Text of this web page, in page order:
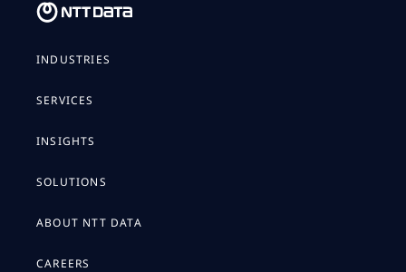
INDUSTRIES
SERVICES
INSIGHTS
SOLUTIONS
ABOUT NTT DATA
CAREERS